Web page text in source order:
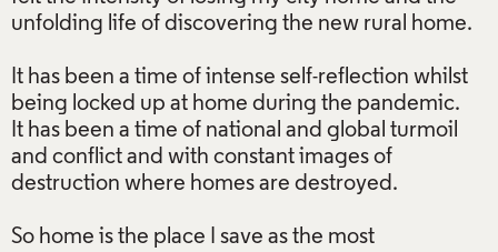
unfolding life of discovering the new rural home.
It has been a time of intense self-reflection whilst
being locked up at home during the pandemic.
It has been a time of national and global turmoil
and conflict and with constant images of
destruction where homes are destroyed.
So home is the place I save as the most